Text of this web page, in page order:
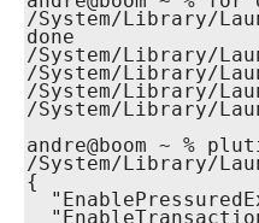
/System/Library/
done
/System/Library/
/System/Library/
/System/Library/
/System/Library/
andre@boom ~ %
/System/Library/
{